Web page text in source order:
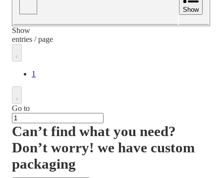
Show
Show
entries / page
1
Go to
Can’t find what you need?
Don’t worry! we have custom
packaging